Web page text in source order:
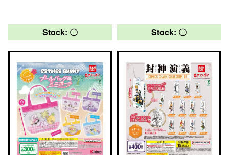
Stock: 〇 Stock: 〇